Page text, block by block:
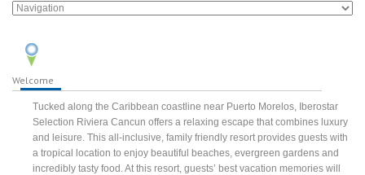
Welcome
Tucked along the Caribbean coastline near Puerto Morelos, Iberostar
Selection Riviera Cancun offers a relaxing escape that combines luxury
and leisure. This all-inclusive, family friendly resort provides guests with
a tropical location to enjoy beautiful beaches, evergreen gardens and
incredibly tasty food. At this resort, guests’ best vacation memories will